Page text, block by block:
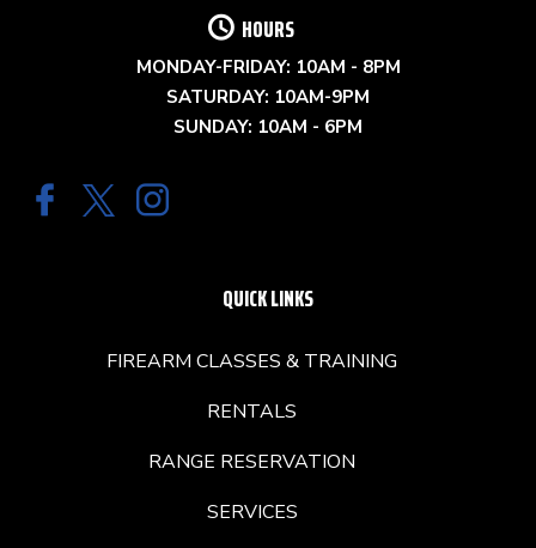
HOURS
MONDAY-FRIDAY: 10AM - 8PM
SATURDAY: 10AM-9PM
SUNDAY: 10AM - 6PM
QUICK LINKS
FIREARM CLASSES & TRAINING
RENTALS
RANGE RESERVATION
SERVICES